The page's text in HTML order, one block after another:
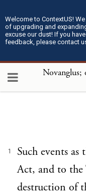
Welcome to ContextUS!
of upgrading and
excuse our dust! If you
feedback, please contact
1
Such events as
Act, and to the
destruction of